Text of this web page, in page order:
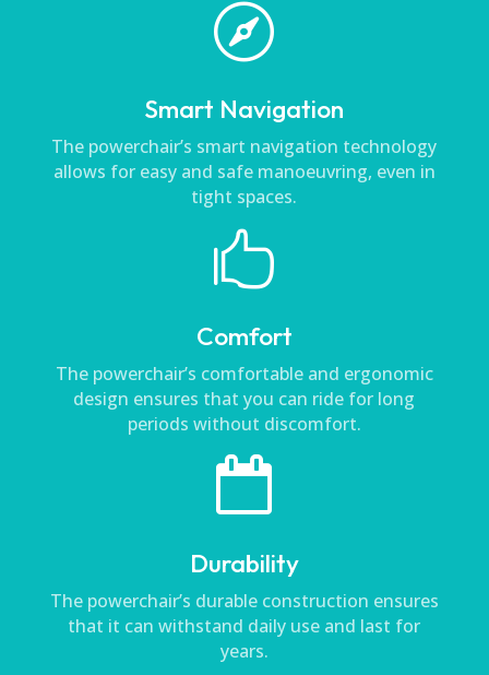

Smart Navigation
The powerchair’s smart navigation technology
allows for easy and safe manoeuvring, even in
tight spaces.

Comfort
The powerchair’s comfortable and ergonomic
design ensures that you can ride for long
periods without discomfort.

Durability
The powerchair’s durable construction ensures
that it can withstand daily use and last for
years.